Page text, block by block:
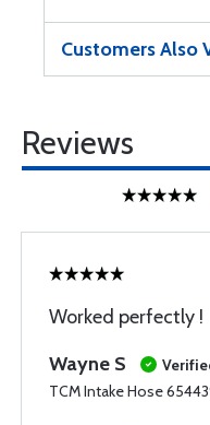
Customers Also
Reviews
Worked perfectly !
Wayne S
TCM Intake Hose